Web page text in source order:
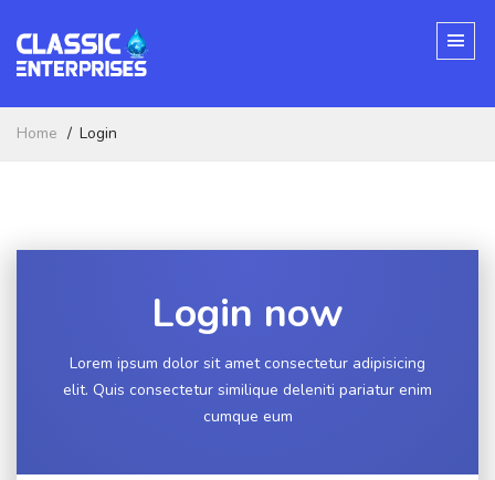
Home Login
Login now
Lorem ipsum dolor sit amet consectetur adipisicing
elit. Quis consectetur similique deleniti pariatur enim
cumque eum